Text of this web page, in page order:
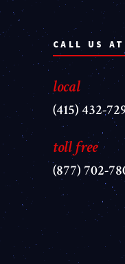
CALL US AT
local
(415) 432-
toll free
(877) 702-